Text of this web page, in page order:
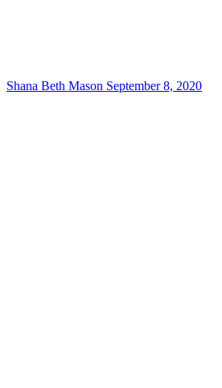
Shana Beth Mason September 8, 2020